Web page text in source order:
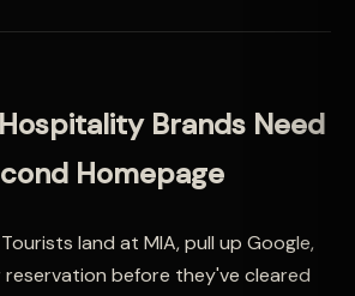
Brands Need
Homepage
land at MIA, pull up Google,
reservation before they've cleared